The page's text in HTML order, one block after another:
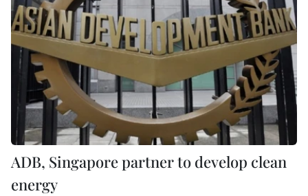
ADB, Singapore partner to develop clean
energy